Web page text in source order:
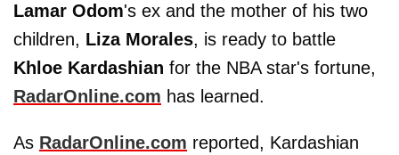
Lamar Odom's ex and the mother of his two
children, Liza Morales, is ready to battle
Khloe Kardashian for the NBA star's fortune,
RadarOnline.com has learned.
As RadarOnline.com reported, Kardashian